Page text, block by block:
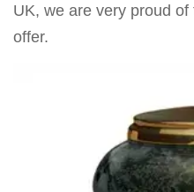
UK, we are very proud
offer.